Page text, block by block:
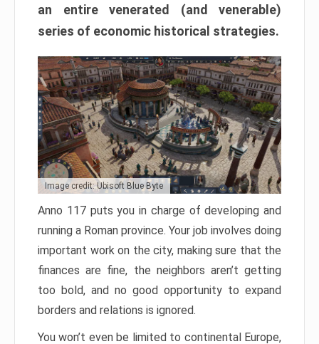
an entire venerated (and venerable)
series of economic historical strategies.
Image credit: Ubisoft Blue Byte
Anno 117 puts you in charge of developing and
running a Roman province. Your job involves doing
important work on the city, making sure that the
finances are fine, the neighbors aren’t getting
too bold, and no good opportunity to expand
borders and relations is ignored.
You won’t even be limited to continental Europe,